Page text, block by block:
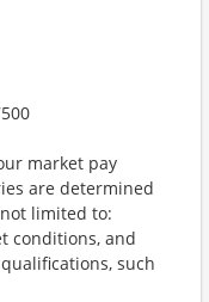
market pay
are determined
limited to:
conditions, and
such